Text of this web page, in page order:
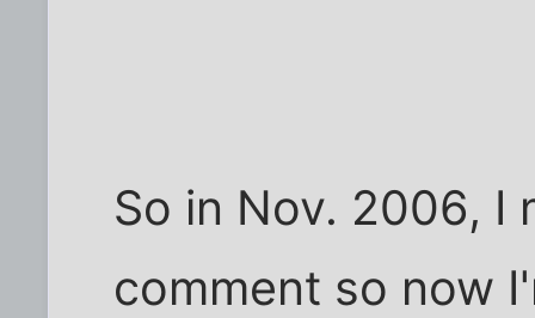
So in Nov. 2006, I
comment so now